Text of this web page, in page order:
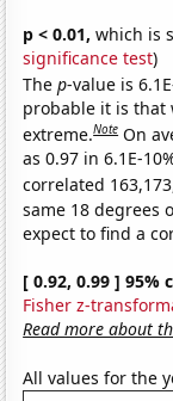
p < 0.01, which is
significance test)
Thep-value is
probable it is that
extreme.Note On
as 0.97 in 6.1E-
correlated
same 18 degrees
expect to find a
[ 0.92, 0.99 ]
Fisher z-
Read more about
All values for the